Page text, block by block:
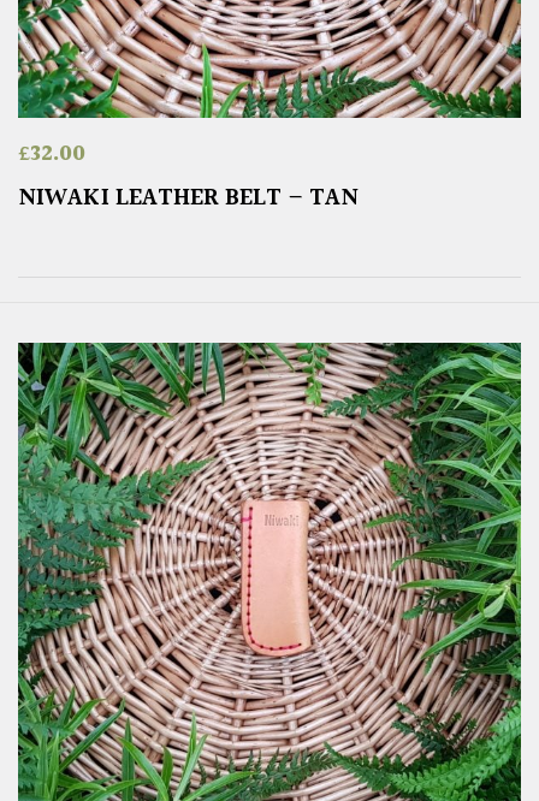
£32.00
NIWAKI LEATHER BELT – TAN